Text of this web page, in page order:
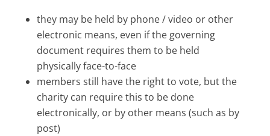
they may be held by phone / video or other
electronic means, even if the governing
document requires them to be held
physically face-to-face
members still have the right to vote, but the
charity can require this to be done
electronically, or by other means (such as by
post)